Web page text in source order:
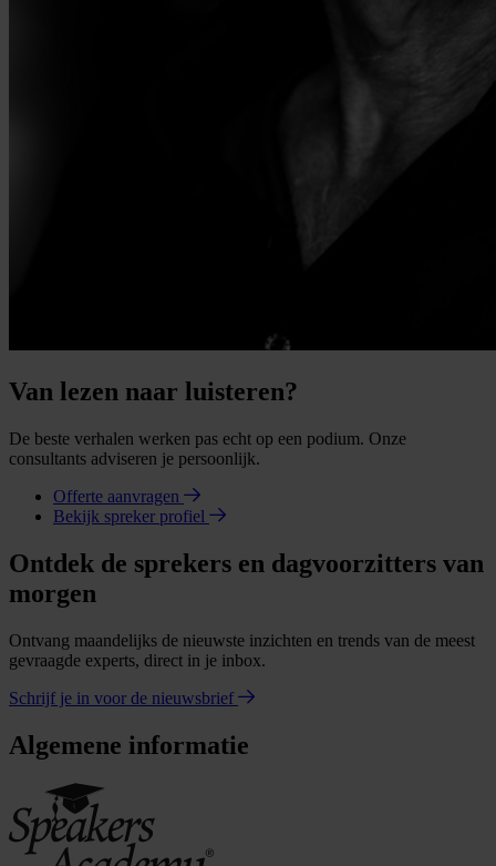
Van lezen naar luisteren?
De beste verhalen werken pas echt op een podium. Onze
consultants adviseren je persoonlijk.
Offerte aanvragen
Bekijk spreker profiel
Ontdek de sprekers en dagvoorzitters van
morgen
Ontvang maandelijks de nieuwste inzichten en trends van de meest
gevraagde experts, direct in je inbox.
Schrijf je in voor de nieuwsbrief
Algemene informatie